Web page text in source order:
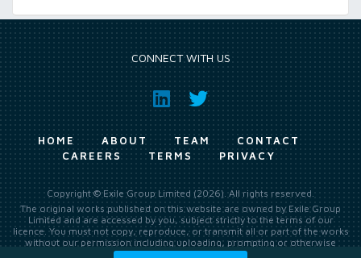
CONNECT WITH US
HOME ABOUT TEAM
CONTACT
CAREERS
TERMS PRIVACY
Copyright © Exile Group Limited (2026). All rights reserved.
The original works published on this website are owned by Exile Group
Limited and are accessed by you, subject strictly to the terms of our
licence. You must not copy, reproduce, or transmit all or part of the works
without our permission including uploading, prompting or otherwise
making available the original works to large language models (such as